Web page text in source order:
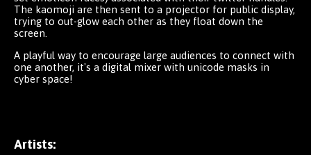
The kaomoji are then sent to a projector for public display,
trying to out-glow each other as they float down the
screen.
A playful way to encourage large audiences to connect with
one another, it's a digital mixer with unicode masks in
cyber space!
Artists: